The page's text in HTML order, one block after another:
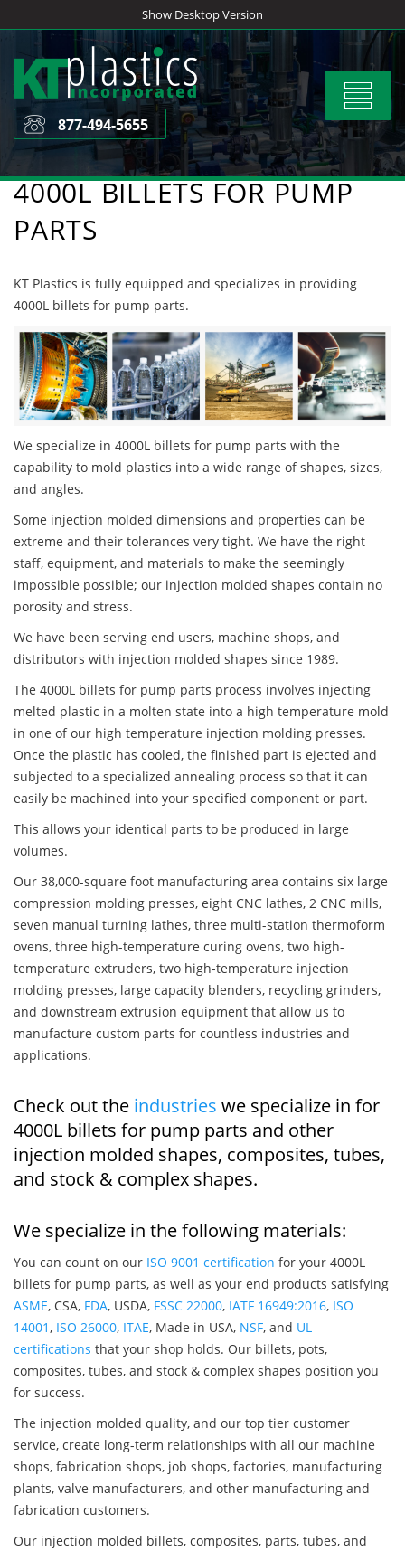
to
content
Show Desktop Version
Toggle
877-494-5655
4000L BILLETS FOR PUMP
PARTS
KT Plastics is fully equipped and specializes in providing
4000L billets for pump parts.
We specialize in 4000L billets for pump parts with the
capability to mold plastics into a wide range of shapes, sizes,
and angles.
Some injection molded dimensions and properties can be
extreme and their tolerances very tight. We have the right
staff, equipment, and materials to make the seemingly
impossible possible; our injection molded shapes contain no
porosity and stress.
We have been serving end users, machine shops, and
distributors with injection molded shapes since 1989.
The 4000L billets for pump parts process involves injecting
melted plastic in a molten state into a high temperature mold
in one of our high temperature injection molding presses.
Once the plastic has cooled, the finished part is ejected and
subjected to a specialized annealing process so that it can
easily be machined into your specified component or part.
This allows your identical parts to be produced in large
volumes.
Our 38,000-square foot manufacturing area contains six large
compression molding presses, eight CNC lathes, 2 CNC mills,
seven manual turning lathes, three multi-station thermoform
ovens, three high-temperature curing ovens, two high-
temperature extruders, two high-temperature injection
molding presses, large capacity blenders, recycling grinders,
and downstream extrusion equipment that allow us to
manufacture custom parts for countless industries and
applications.
Check out the industries we specialize in for
4000L billets for pump parts and other
injection molded shapes, composites, tubes,
and stock & complex shapes.
We specialize in the following materials:
You can count on our ISO 9001 certification for your 4000L
billets for pump parts, as well as your end products satisfying
ASME, CSA, FDA, USDA, FSSC 22000, IATF 16949:2016, ISO
14001, ISO 26000, ITAE, Made in USA, NSF, and UL
certifications that your shop holds. Our billets, pots,
composites, tubes, and stock & complex shapes position you
for success.
The injection molded quality, and our top tier customer
service, create long-term relationships with all our machine
shops, fabrication shops, job shops, factories, manufacturing
plants, valve manufacturers, and other manufacturing and
fabrication customers.
Our injection molded billets, composites, parts, tubes, and